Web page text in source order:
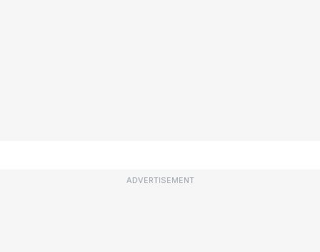
ADVERTISEMENT